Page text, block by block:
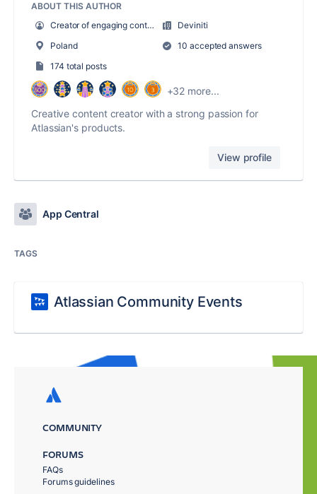
ABOUT THIS AUTHOR
Creator of engaging content
Deviniti
Poland
10 accepted answers
174 total posts
+32 more...
Creative content creator with a strong passion for
Atlassian's products.
View profile
App Central
TAGS
Atlassian Community Events
COMMUNITY
FORUMS
FAQs
Forums guidelines